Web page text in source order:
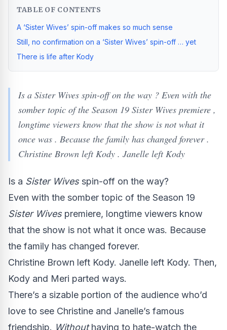
TABLE OF CONTENTS
A ‘Sister Wives’ spin-off makes so much sense
Still, no confirmation on a ‘Sister Wives’ spin-off … yet
There is life after Kody
Is a Sister Wives spin-off on the way ? Even with the
somber topic of the Season 19 Sister Wives premiere ,
longtime viewers know that the show is not what it
once was . Because the family has changed forever .
Christine Brown left Kody . Janelle left Kody
Is a Sister Wivesspin-off on the way?
Even with the somber topic of the Season 19
Sister Wivespremiere, longtime viewers know
that the show is not what it once was. Because
the family has changed forever.
Christine Brown left Kody. Janelle left Kody. Then,
Kody and Meri parted ways.
There’s a sizable portion of the audience who’d
love to see Christine and Janelle’s famous
friendship. Withouthaving to hate-watch the